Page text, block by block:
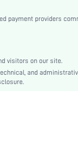
payment providers
visitors on our site.
and